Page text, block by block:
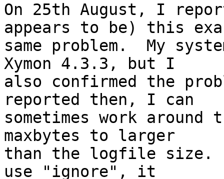
On 25th August, I
appears to be) this
same problem.  My
Xymon 4.3.3, but I
also confirmed the
reported then, I can
sometimes work
maxbytes to larger
than the logfile
use "ignore", it